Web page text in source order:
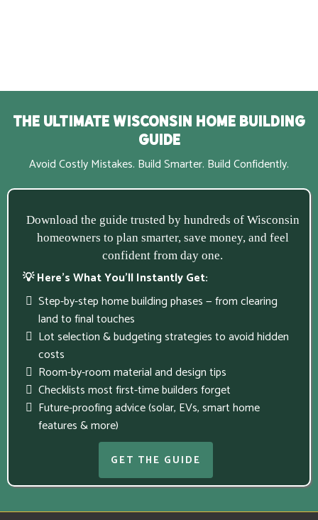
The Ultimate Wisconsin Home Building
Guide
Avoid Costly Mistakes. Build Smarter. Build Confidently.
Download the guide trusted by hundreds of Wisconsin
homeowners to plan smarter, save money, and feel
confident from day one.
💡 Here’s What You’ll Instantly Get:
Step-by-step home building phases — from clearing
land to final touches
Lot selection & budgeting strategies to avoid hidden
costs
Room-by-room material and design tips
Checklists most first-time builders forget
Future-proofing advice (solar, EVs, smart home
features & more)
GET THE GUIDE